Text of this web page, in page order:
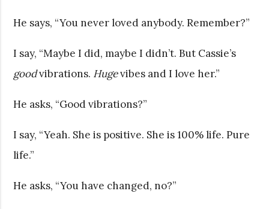
He says, “You never loved anybody. Remember?”
I say, “Maybe I did, maybe I didn’t. But Cassie’s
goodvibrations. Hugevibes and I love her.”
He asks, “Good vibrations?”
I say, “Yeah. She is positive. She is 100% life. Pure
life.”
He asks, “You have changed, no?”